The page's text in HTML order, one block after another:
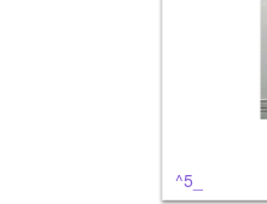
^5_